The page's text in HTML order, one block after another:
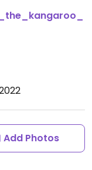
_the_kangaroo_
Add Photos